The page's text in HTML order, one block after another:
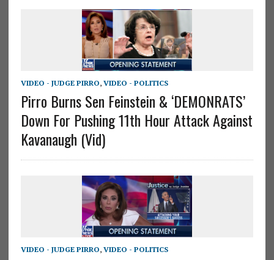
VIDEO - JUDGE PIRRO, VIDEO - POLITICS
Pirro Burns Sen Feinstein & ‘DEMONRATS’
Down For Pushing 11th Hour Attack Against
Kavanaugh (Vid)
VIDEO - JUDGE PIRRO, VIDEO - POLITICS